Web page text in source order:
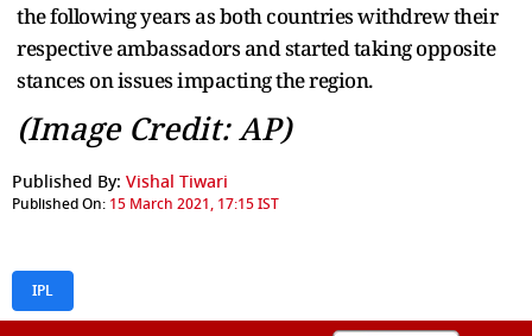
the following years as both countries withdrew their
respective ambassadors and started taking opposite
stances on issues impacting the region.
(Image Credit: AP)
Published By: Vishal Tiwari
Published On: 15 March 2021, 17:15 IST
IPL